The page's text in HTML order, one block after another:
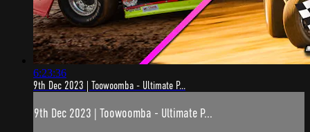
6:23:36
9th Dec 2023 | Toowoomba - Ultimate P...
9th Dec 2023 | Toowoomba - Ultimate P...